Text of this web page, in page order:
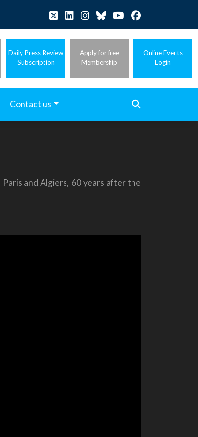
Daily Press Review
Subscription
Apply for free
Membership
Online Events
Login
Contact us
and Algiers, 60 years after the